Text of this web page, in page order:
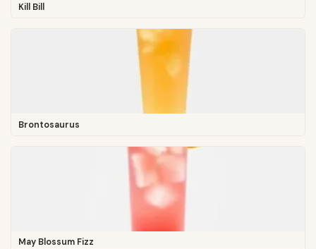
Kill Bill
Brontosaurus
May Blossum Fizz